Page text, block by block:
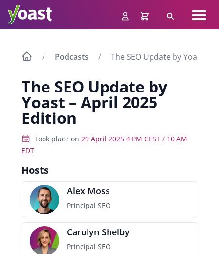
content
Search
Podcasts The SEO Update by Yoast –
The SEO Update by
Yoast – April 2025
Edition
Took place on 29 April 2025 4 PM CEST / 10 AM
EDT
Hosts
Alex Moss
Principal SEO
Carolyn Shelby
Principal SEO